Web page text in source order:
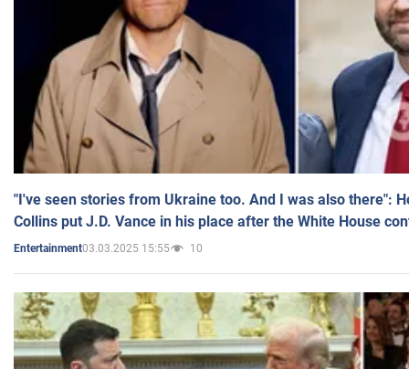
"I've seen stories from Ukraine too. And I was also there":
Collins put J.D. Vance in his place after the White House
Entertainment03.03.2025 15:55 10